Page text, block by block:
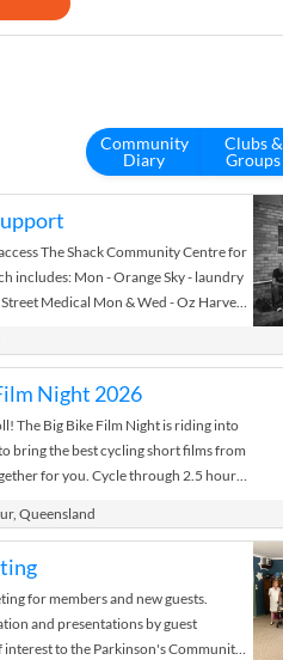
Community
Diary
Clubs &
Groups
The Shack Community Centre for
includes: Mon - Orange Sky - laundry
Medical Mon & Wed - Oz Harvest
Outreach Team visit 9am Fresh
are available with current ID
Night 2026
The Big Bike Film Night is riding into
bring the best cycling short films from
for you. Cycle through 2.5 hours
Queensland
for members and new guests.
and presentations by guest
interest to the Parkinson's Community.